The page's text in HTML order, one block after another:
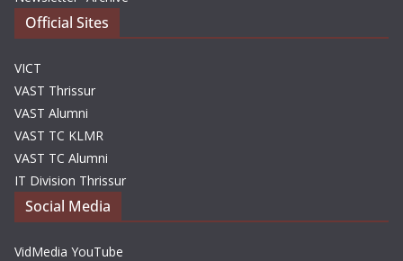
Official Sites
VICT
VAST Thrissur
VAST Alumni
VAST TC KLMR
VAST TC Alumni
IT Division Thrissur
Social Media
VidMedia YouTube